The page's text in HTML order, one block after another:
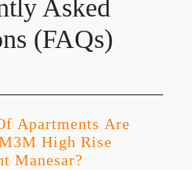
Asked
(FAQs)
Apartments Are
High Rise
Manesar?